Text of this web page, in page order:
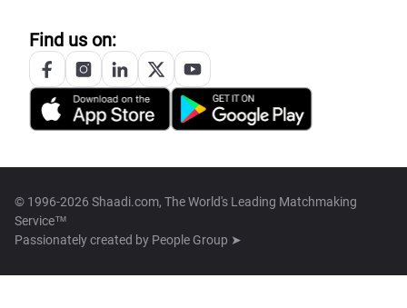
Find us on:
© 1996-2026 Shaadi.com, The World's Leading Matchmaking
Service™
Passionately created by People Group ➤